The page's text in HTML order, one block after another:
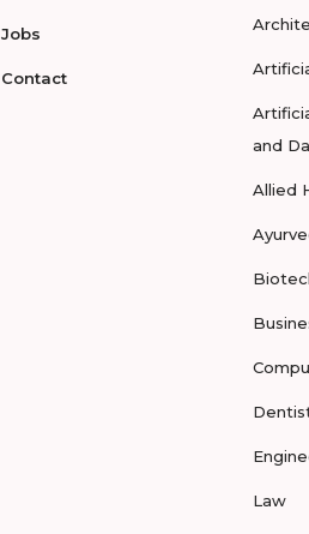
Jobs
Contact
and
Allied
Law